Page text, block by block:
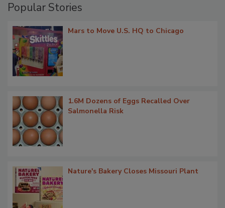
Popular Stories
Mars to Move U.S. HQ to Chicago
1.6M Dozens of Eggs Recalled Over
Salmonella Risk
Nature's Bakery Closes Missouri Plant